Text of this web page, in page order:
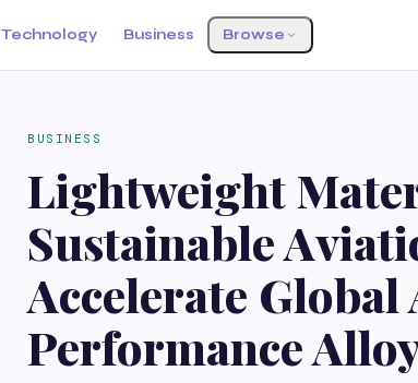
Technology Business Browse
BUSINESS
Lightweight
Sustainable
Accelerate
Performance